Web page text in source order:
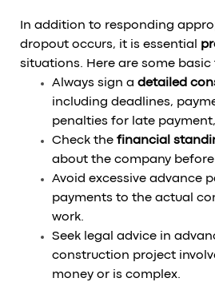
In addition to responding
dropout occurs, it is essential
situations. Here are some basic
Always sign a detailed
including deadlines,
penalties for late
Check the financial
about the company
Avoid excessive advance
payments to the actual
work.
Seek legal advice in
construction project
money or is complex.